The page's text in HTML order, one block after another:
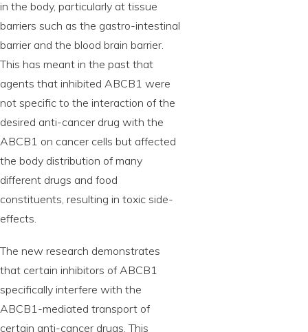
in the body, particularly at tissue
barriers such as the gastro-intestinal
barrier and the blood brain barrier.
This has meant in the past that
agents that inhibited ABCB1 were
not specific to the interaction of the
desired anti-cancer drug with the
ABCB1 on cancer cells but affected
the body distribution of many
different drugs and food
constituents, resulting in toxic side-
effects.
The new research demonstrates
that certain inhibitors of ABCB1
specifically interfere with the
ABCB1-mediated transport of
certain anti-cancer drugs. This